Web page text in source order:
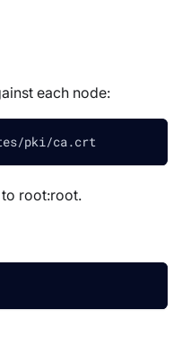
each node:
pki/ca.crt
to root:root.